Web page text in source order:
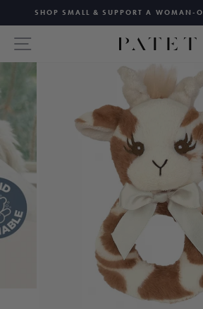
content
Pause
slideshow
SHOP SMALL & SUPPORT A WOMAN-
SITE NAVIGATION